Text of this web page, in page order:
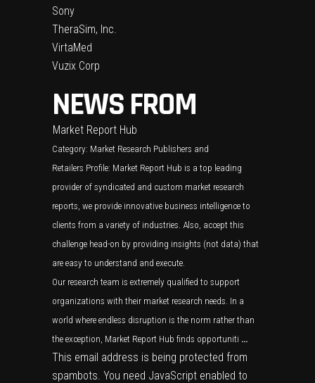
Sony
TheraSim, Inc.
VirtaMed
Vuzix Corp
NEWS FROM
Market Report Hub
Category: Market Research Publishers and
Retailers Profile: Market Report Hub is a top leading
provider of syndicated and custom market research
reports, we provide innovative business intelligence to
clients from a variety of industries. Also, accept this
challenge head-on by providing insights (not data) that
are easy to understand and execute.
Our research team is extremely qualified to support
organizations with their market research needs. In a
world where endless disruption is the norm rather than
the exception, Market Report Hub finds opportuniti …
This email address is being protected from
spambots. You need JavaScript enabled to